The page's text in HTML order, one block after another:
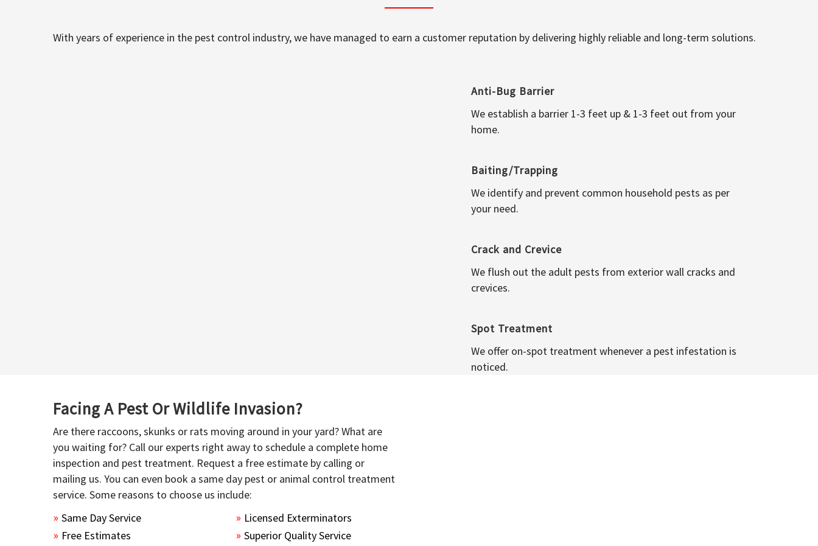
With years of experience in the pest control industry, we have managed to earn a customer reputation by delivering highly reliable and long-term solutions.
Anti-Bug Barrier
We establish a barrier 1-3 feet up & 1-3 feet out from your
home.
Baiting/Trapping
We identify and prevent common household pests as per
your need.
Crack and Crevice
We flush out the adult pests from exterior wall cracks and
crevices.
Spot Treatment
We offer on-spot treatment whenever a pest infestation is
noticed.
Facing A Pest Or Wildlife Invasion?
Are there raccoons, skunks or rats moving around in your yard? What are
you waiting for? Call our experts right away to schedule a complete home
inspection and pest treatment. Request a free estimate by calling or
mailing us. You can even book a same day pest or animal control treatment
service. Some reasons to choose us include:
Same Day Service
Free Estimates
Licensed Exterminators
Superior Quality Service